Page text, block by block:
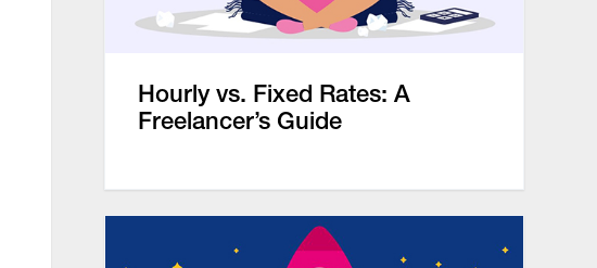
Hourly vs. Fixed Rates: A
Freelancer’s Guide